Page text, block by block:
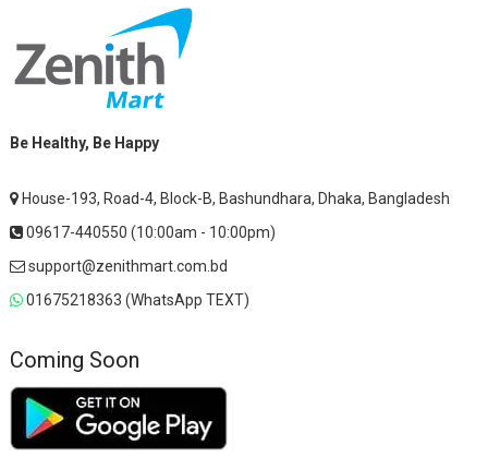
Be Healthy, Be Happy
House-193, Road-4, Block-B, Bashundhara, Dhaka, Bangladesh
09617-440550 (10:00am - 10:00pm)
support@zenithmart.com.bd
01675218363 (WhatsApp TEXT)
Coming Soon